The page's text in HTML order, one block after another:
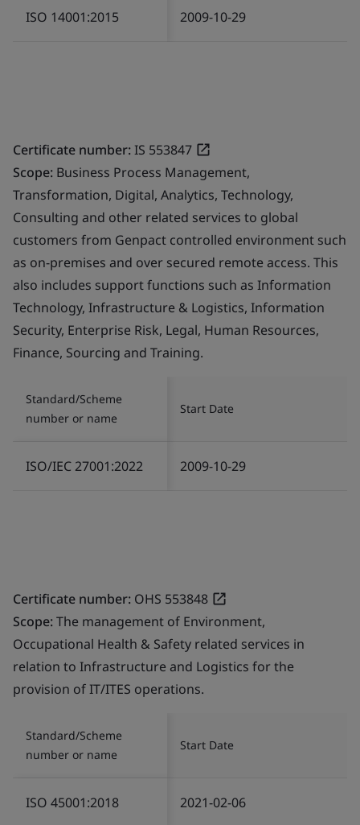
ISO 14001:2015 2009-10-29
Certificate number:IS 553847
Scope: Business Process Management,
Transformation, Digital, Analytics, Technology,
Consulting and other related services to global
customers from Genpact controlled environment such
as on-premises and over secured remote access. This
also includes support functions such as Information
Technology, Infrastructure & Logistics, Information
Security, Enterprise Risk, Legal, Human Resources,
Finance, Sourcing and Training.
Standard/Scheme
number or name
Start Date
ISO/IEC 27001:2022 2009-10-29
Certificate number: OHS 553848
Scope:The management of Environment,
Occupational Health & Safety related services in
relation to Infrastructure and Logistics for the
provision of IT/ITES operations.
Standard/Scheme
number or name
Start Date
ISO 45001:2018 2021-02-06